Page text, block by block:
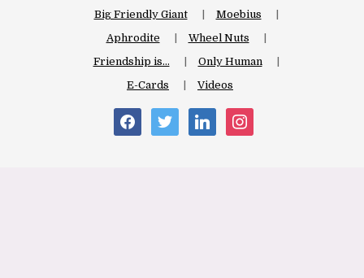
Big Friendly Giant
Moebius
Aphrodite
Wheel Nuts
Friendship is…
Only Human
E-Cards
Videos
facebooktwitter linkedin instagram